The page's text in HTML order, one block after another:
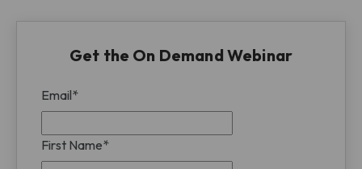
Get the On Demand Webinar
Email*
First Name*